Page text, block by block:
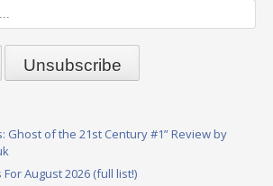
Ghost of the 21st Century #1” Review by
August 2026 (full list!)